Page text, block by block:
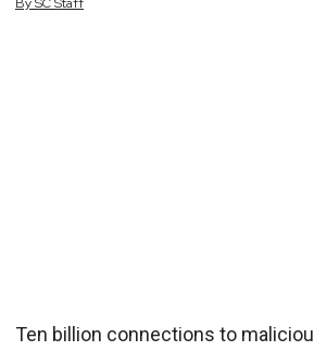
Ten billion connections to